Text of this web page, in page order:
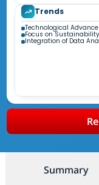
Trends
Technological
Focus on Sustainability
Integration of Data
Summary